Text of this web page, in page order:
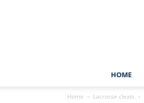
HOME
Home Lacrosse cleats